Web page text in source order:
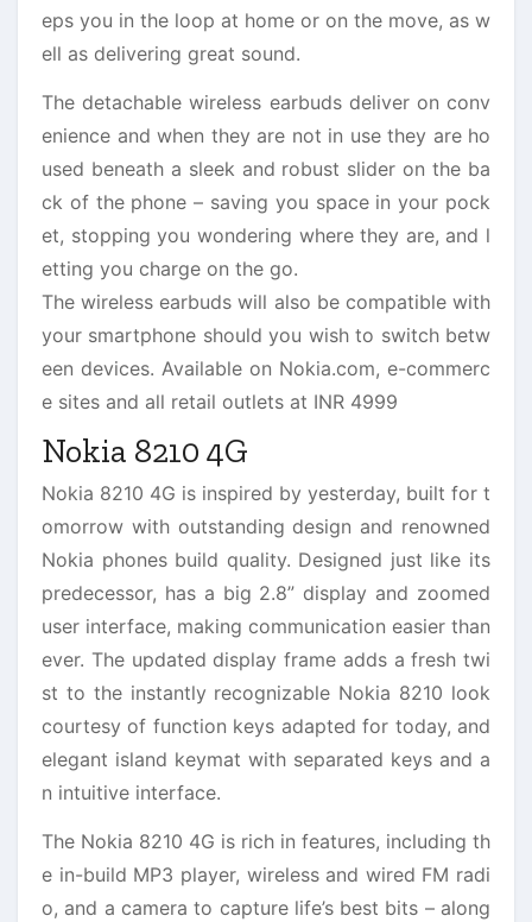
eps you in the loop at home or on the move, as w
ell as delivering great sound.
The detachable wireless earbuds deliver on conv
enience and when they are not in use they are ho
used beneath a sleek and robust slider on the ba
ck of the phone – saving you space in your pock
et, stopping you wondering where they are, and l
etting you charge on the go.
The wireless earbuds will also be compatible with
your smartphone should you wish to switch betw
een devices. Available on Nokia.com, e-commerc
e sites and all retail outlets at INR 4999
Nokia 8210 4G
Nokia 8210 4G is inspired by yesterday, built for t
omorrow with outstanding design and renowned
Nokia phones build quality. Designed just like its
predecessor, has a big 2.8” display and zoomed
user interface, making communication easier than
ever. The updated display frame adds a fresh twi
st to the instantly recognizable Nokia 8210 look
courtesy of function keys adapted for today, and
elegant island keymat with separated keys and a
n intuitive interface.
The Nokia 8210 4G is rich in features, including th
e in-build MP3 player, wireless and wired FM radi
o, and a camera to capture life’s best bits – along